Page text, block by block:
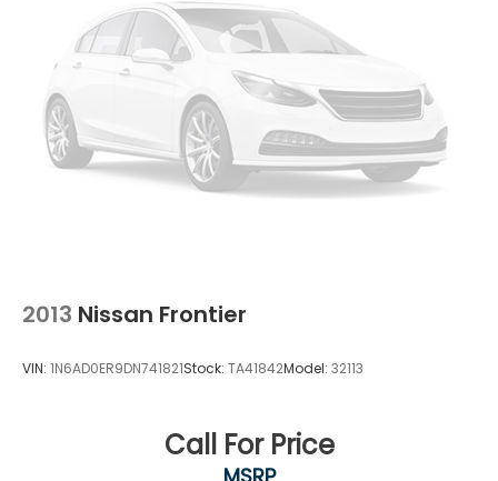
2013 Nissan Frontier
VIN: 1N6AD0ER9DN741821Stock: TA41842Model: 32113
Call For Price